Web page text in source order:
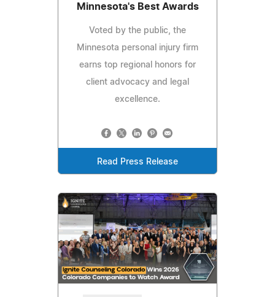
Minnesota's Best Awards
Voted by the public, the
Minnesota personal injury firm
earns top regional honors for
client advocacy and legal
excellence.
Read Press Release